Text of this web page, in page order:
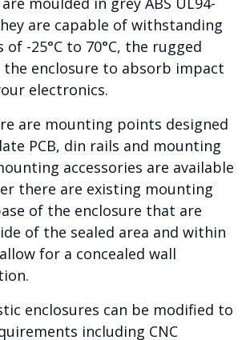
are capable of withstanding
-25°C to 70°C, the rugged
the enclosure to absorb impact
electronics.
are mounting points designed
PCB, din rails and mounting
accessories are available
there are existing mounting
of the enclosure that are
of the sealed area and within
for a concealed wall
enclosures can be modified to
including CNC